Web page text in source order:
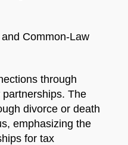
Common-Law
through
The
divorce or death
emphasizing the
for tax